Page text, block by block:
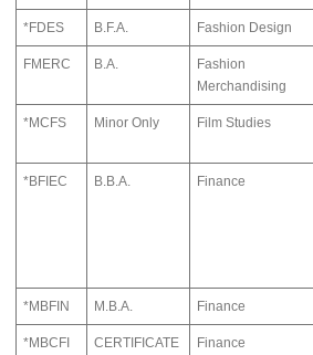
*FDES B.F.A. Fashion Design
FMERC B.A.
Fashion
Merchandising
*MCFS Minor Only Film Studies
*BFIEC B.B.A. Finance
*MBFIN M.B.A. Finance
*MBCFI
CERTIFICATE
Finance